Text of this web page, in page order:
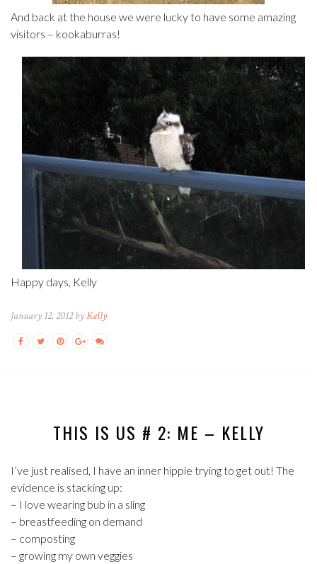
And back at the house we were lucky to have some amazing
visitors – kookaburras!
Happy days, Kelly
January 12, 2012 byKelly
THIS IS US # 2: ME – KELLY
I’ve just realised, I have an inner hippie trying to get out! The
evidence is stacking up:
– I love wearing bub in a sling
– breastfeeding on demand
– composting
– growing my own veggies